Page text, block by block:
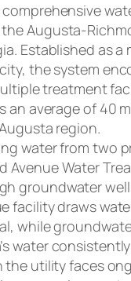
Augusta-
Established as
the system
treatment
average of 40
region.
water from two
Avenue Water
groundwater
facility draws
while
water
utility faces